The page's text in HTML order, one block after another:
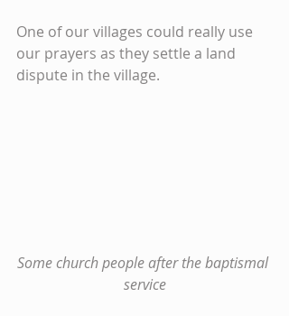
One of our villages could really use
our prayers as they settle a land
dispute in the village.
Some church people after the baptismal
service